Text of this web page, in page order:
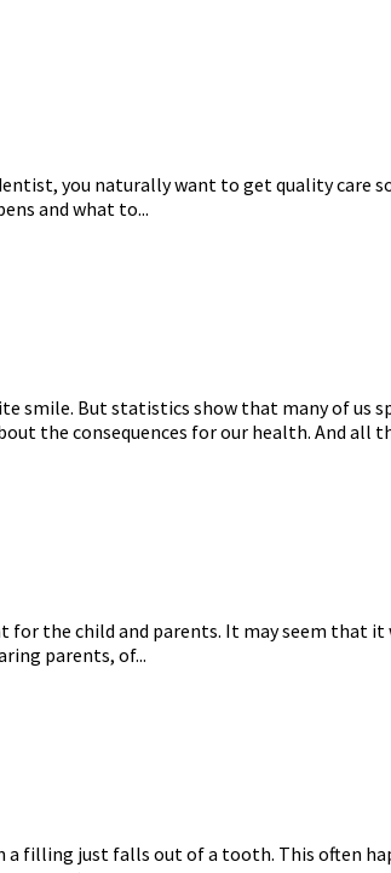
you naturally want to get quality care
and what to...
smile. But statistics show that many of us
the consequences for our health. And all
the child and parents. It may seem that
parents, of...
filling just falls out of a tooth. This often